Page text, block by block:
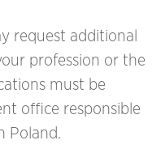
request additional
profession or the
must be
office responsible
Poland.